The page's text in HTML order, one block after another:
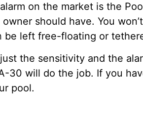
on the market is the
should have. You
be left free-floating or
the sensitivity and the
30 will do the job. If you
pool.